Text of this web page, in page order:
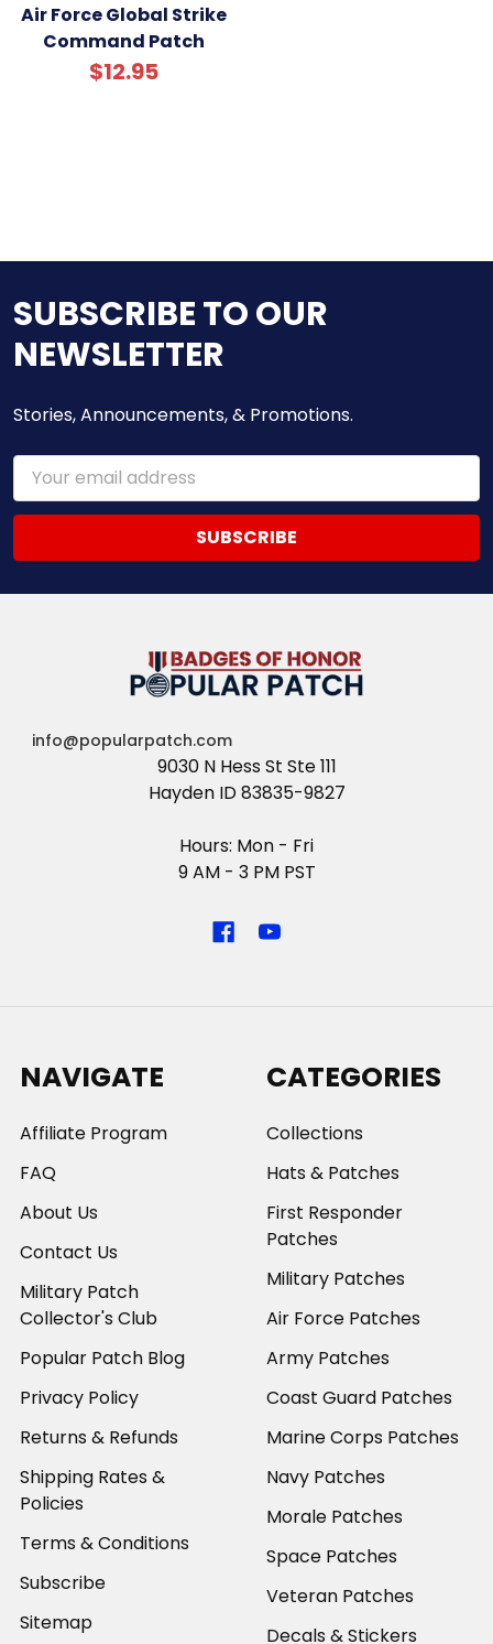
Air Force Global Strike
Command Patch
$12.95
SUBSCRIBE TO OUR
NEWSLETTER
Stories, Announcements, & Promotions.
Email
Address
info@popularpatch.com
9030 N Hess St Ste 111
Hayden ID 83835-9827
Hours: Mon - Fri
9 AM - 3 PM PST
NAVIGATE
Affiliate Program
FAQ
About Us
Contact Us
Military Patch
Collector's Club
Popular Patch Blog
Privacy Policy
Returns & Refunds
Shipping Rates &
Policies
Terms & Conditions
Subscribe
Sitemap
CATEGORIES
Collections
Hats & Patches
First Responder
Patches
Military Patches
Air Force Patches
Army Patches
Coast Guard Patches
Marine Corps Patches
Navy Patches
Morale Patches
Space Patches
Veteran Patches
Decals & Stickers